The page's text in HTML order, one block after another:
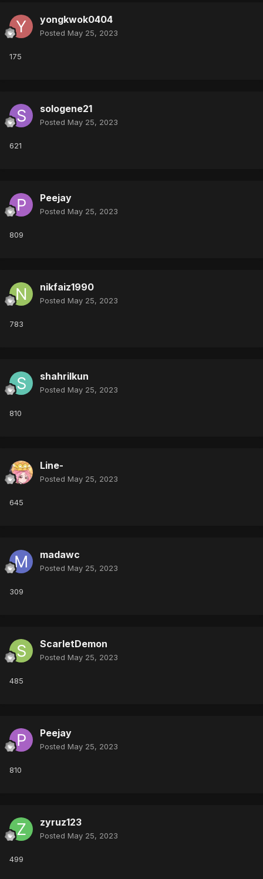
yongkwok0404
Posted May 25, 2023
175
sologene21
Posted May 25, 2023
621
Peejay
Posted May 25, 2023
809
nikfaiz1990
Posted May 25, 2023
783
shahrilkun
Posted May 25, 2023
810
Line-
Posted May 25, 2023
645
madawc
Posted May 25, 2023
309
ScarletDemon
Posted May 25, 2023
485
Peejay
Posted May 25, 2023
810
zyruz123
Posted May 25, 2023
499